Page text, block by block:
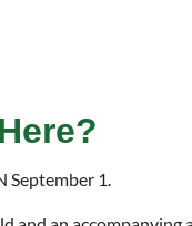
September 1.